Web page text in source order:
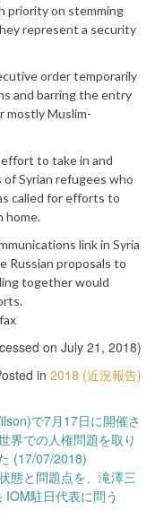
priority on stemming
represent a security
order temporarily
and barring the entry
mostly Muslim-
to take in and
Syrian refugees who
called for efforts to
home.
link in Syria
Russian proposals to
together would
on July 21, 2018)
in 2018 (近況報告)
で7月17日に開催さ
界での人権問題を取り
(17/07/2018)
態と問題点を、滝澤三
駐日代表に問う